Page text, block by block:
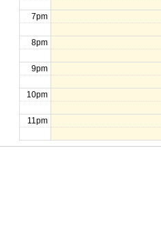
7pm
8pm
9pm
10pm
11pm